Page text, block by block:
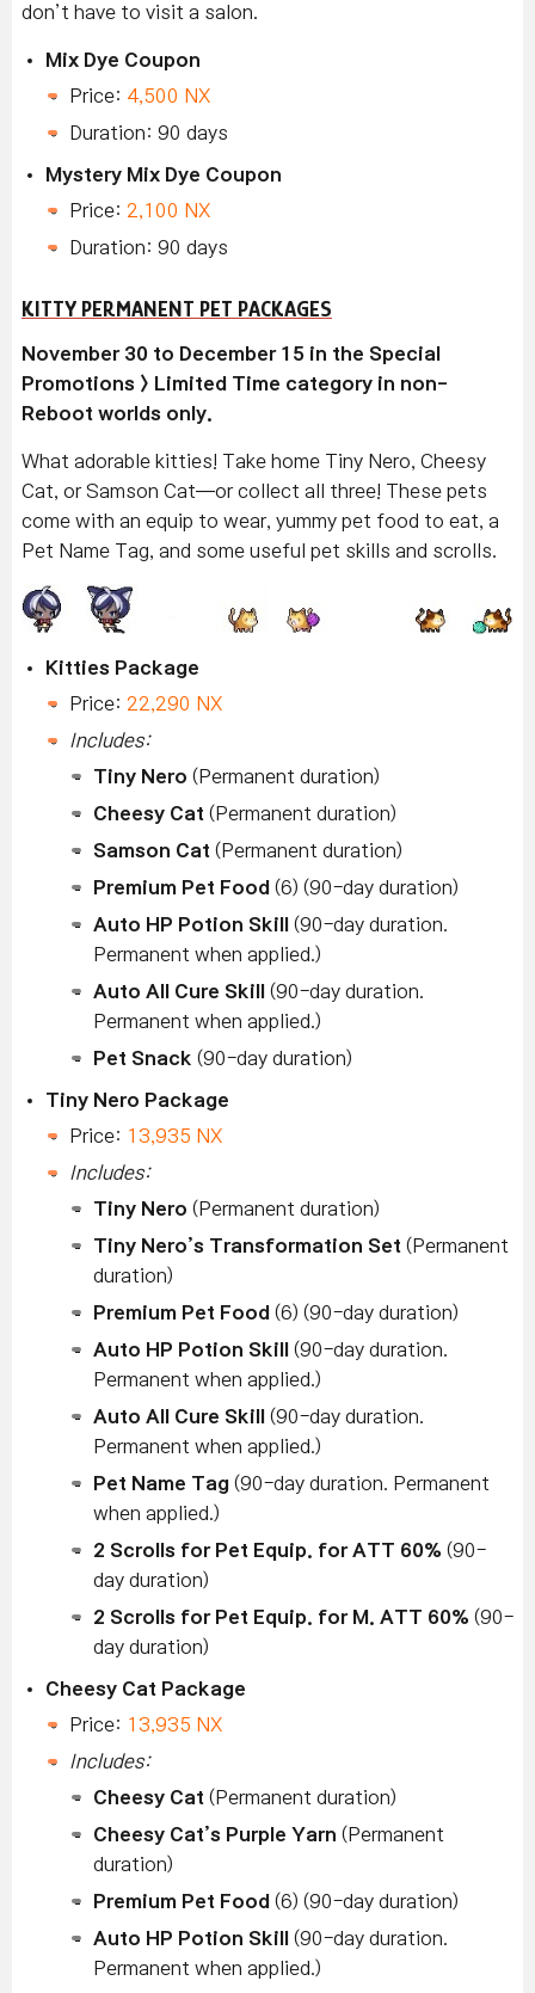
don’t have to visit a salon.
Mix Dye Coupon
Price: 4,500 NX
Duration: 90 days
Mystery Mix Dye Coupon
Price: 2,100 NX
Duration: 90 days
KITTY PERMANENT PET PACKAGES
November 30 to December 15 in the Special
Promotions > Limited Time category in non-
Reboot worlds only.
What adorable kitties! Take home Tiny Nero, Cheesy
Cat, or Samson Cat—or collect all three! These pets
come with an equip to wear, yummy pet food to eat, a
Pet Name Tag, and some useful pet skills and scrolls.
Kitties Package
Price: 22,290 NX
Includes:
Tiny Nero (Permanent duration)
Cheesy Cat (Permanent duration)
Samson Cat (Permanent duration)
Premium Pet Food (6) (90-day duration)
Auto HP Potion Skill
(90-day duration.
Permanent when applied.)
Auto All Cure Skill
(90-day duration.
Permanent when applied.)
Pet Snack (90-day duration)
Tiny Nero Package
Price: 13,935 NX
Includes:
Tiny Nero (Permanent duration)
Tiny Nero’s Transformation Set (Permanent
duration)
Premium Pet Food (6) (90-day duration)
Auto HP Potion Skill
(90-day duration.
Permanent when applied.)
Auto All Cure Skill
(90-day duration.
Permanent when applied.)
Pet Name Tag (90-day duration. Permanent
when applied.)
2 Scrolls for Pet Equip. for ATT 60% (90-
day duration)
2 Scrolls for Pet Equip. for M. ATT 60% (90-
day duration)
Cheesy Cat Package
Price: 13,935 NX
Includes:
Cheesy Cat (Permanent duration)
Cheesy Cat’s Purple Yarn (Permanent
duration)
Premium Pet Food (6) (90-day duration)
Auto HP Potion Skill
(90-day duration.
Permanent when applied.)